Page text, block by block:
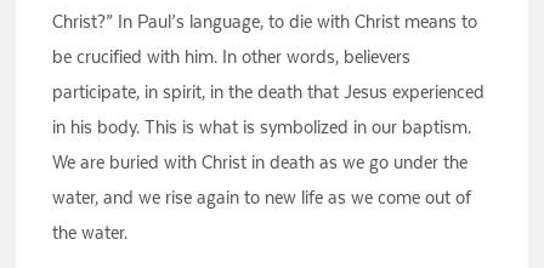
Christ?” In Paul’s language, to die with Christ means to
be crucified with him. In other words, believers
participate, in spirit, in the death that Jesus experienced
in his body. This is what is symbolized in our baptism.
We are buried with Christ in death as we go under the
water, and we rise again to new life as we come out of
the water.